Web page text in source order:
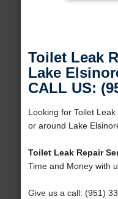
Toilet Leak
Lake
CALL US:
Looking for Toilet
or around Lake
Toilet Leak Repair
Time and Money with
Give us a call: (951)